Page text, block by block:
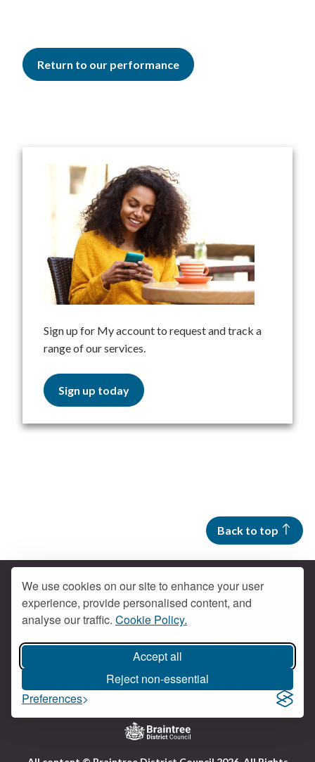
We use cookies on our site to enhance your user
experience, provide personalised content, and
analyse our traffic. Cookie Policy.
Accept all
Reject non-essential
Preferences
Return to our performance
Sign up for My account to request and track a
range of our services.
Sign up today
Back to top
Get social
Braintree YouTubeBraintree Facebook
Contact us
Accessibility Cookies
Privacy policy
Terms and conditions